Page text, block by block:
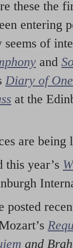
these the
entering
of
and
Diary of
at the
are being
this year’s
posted
and